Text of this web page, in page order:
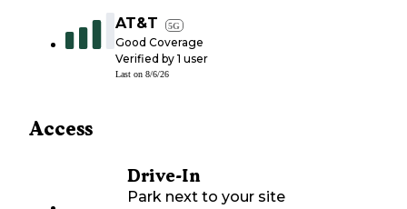
AT&T 5G
Good Coverage
Verified by 1 user
Last on 8/6/26
Access
Drive-In
Park next to your site